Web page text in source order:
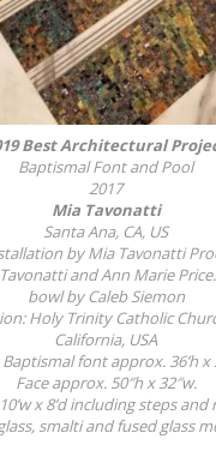
Best Architectural
Baptismal Font and Pool
2017
Mia Tavonatti
Santa Ana, CA, US
by Mia Tavonatti
and Ann Marie
bowl by Caleb Siemon
Holy Trinity Catholic
California, USA
font approx. 36’h x
Face approx. 50″h x 32″w.
x 8’d including steps and
smalti and fused glass